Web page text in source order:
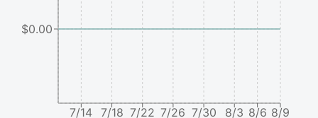
7/14 7/18 7/22 7/26 7/30 8/3 8/6 8/9
$0.00